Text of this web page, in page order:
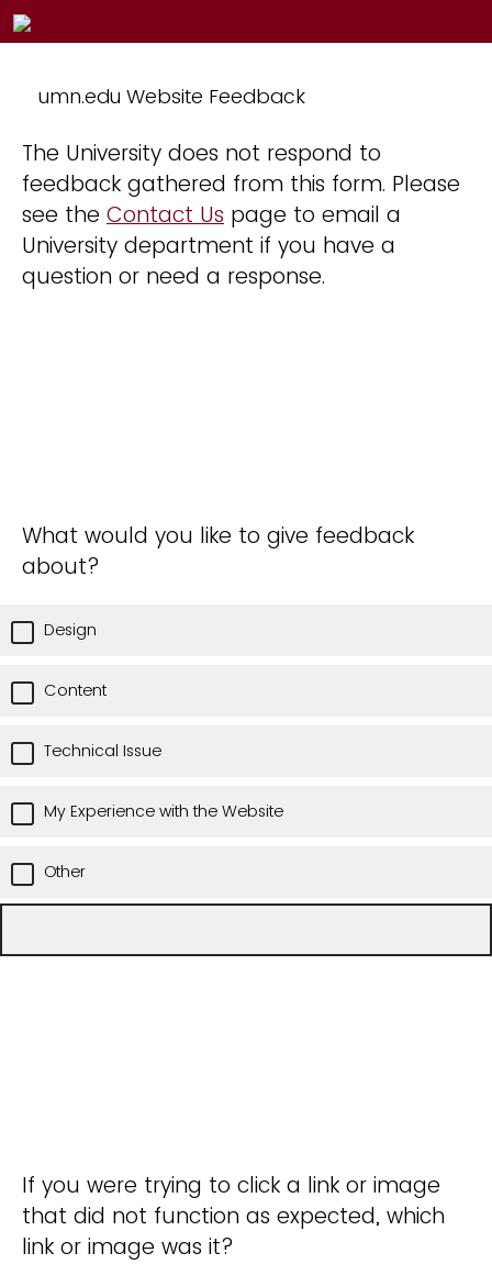
umn.edu Website Feedback
The University does not respond to
feedback gathered from this form. Please
see the Contact Us page to email a
University department if you have a
question or need a response.
What would you like to give feedback
about?
Design
Content
Technical Issue
My Experience with the Website
Other
If you were trying to click a link or image
that did not function as expected, which
link or image was it?